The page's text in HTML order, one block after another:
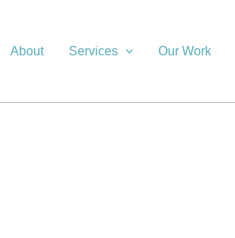
About Services Our Work